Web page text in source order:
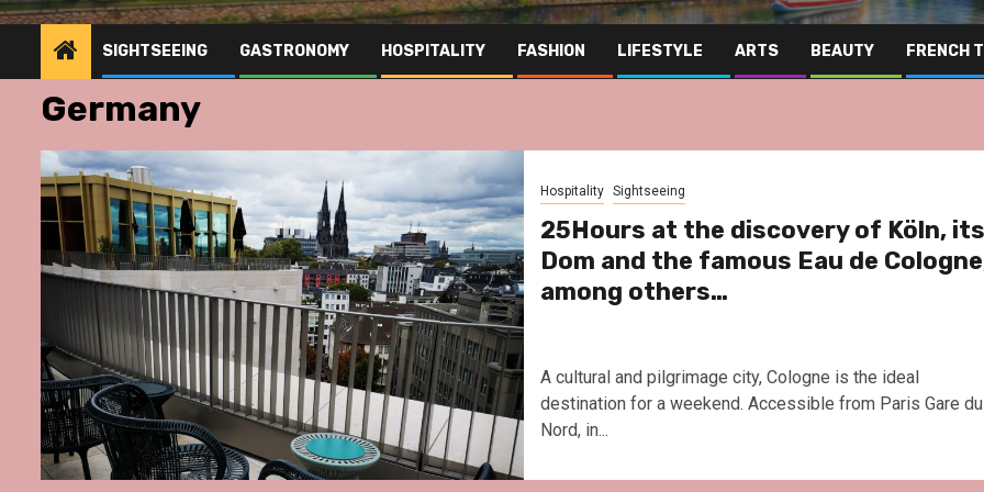
SIGHTSEEING GASTRONOMY HOSPITALITY FASHION LIFESTYLE ARTS BEAUTY FRENCH
Germany
Hospitality Sightseeing
25Hours at the discovery of Köln, its
Dom and the famous Eau de
among others…
A cultural and pilgrimage city, Cologne is the ideal
destination for a weekend. Accessible from Paris Gare du
Nord, in...